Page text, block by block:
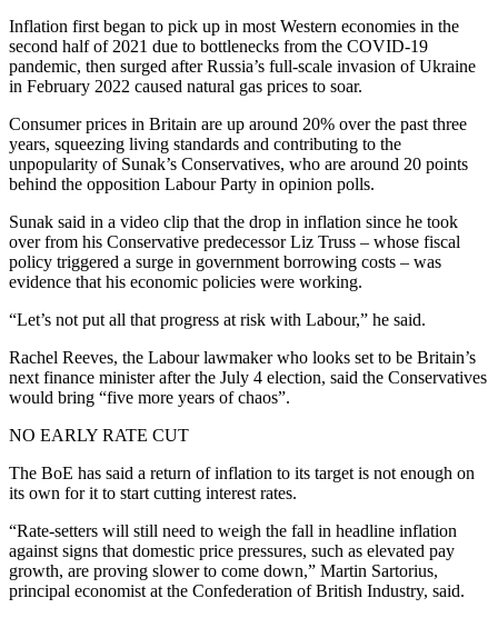
Inflation first began to pick up in most Western economies in the
second half of 2021 due to bottlenecks from the COVID-19
pandemic, then surged after Russia’s full-scale invasion of Ukraine
in February 2022 caused natural gas prices to soar.
Consumer prices in Britain are up around 20% over the past three
years, squeezing living standards and contributing to the
unpopularity of Sunak’s Conservatives, who are around 20 points
behind the opposition Labour Party in opinion polls.
Sunak said in a video clip that the drop in inflation since he took
over from his Conservative predecessor Liz Truss – whose fiscal
policy triggered a surge in government borrowing costs – was
evidence that his economic policies were working.
“Let’s not put all that progress at risk with Labour,” he said.
Rachel Reeves, the Labour lawmaker who looks set to be Britain’s
next finance minister after the July 4 election, said the Conservatives
would bring “five more years of chaos”.
NO EARLY RATE CUT
The BoE has said a return of inflation to its target is not enough on
its own for it to start cutting interest rates.
“Rate-setters will still need to weigh the fall in headline inflation
against signs that domestic price pressures, such as elevated pay
growth, are proving slower to come down,” Martin Sartorius,
principal economist at the Confederation of British Industry, said.